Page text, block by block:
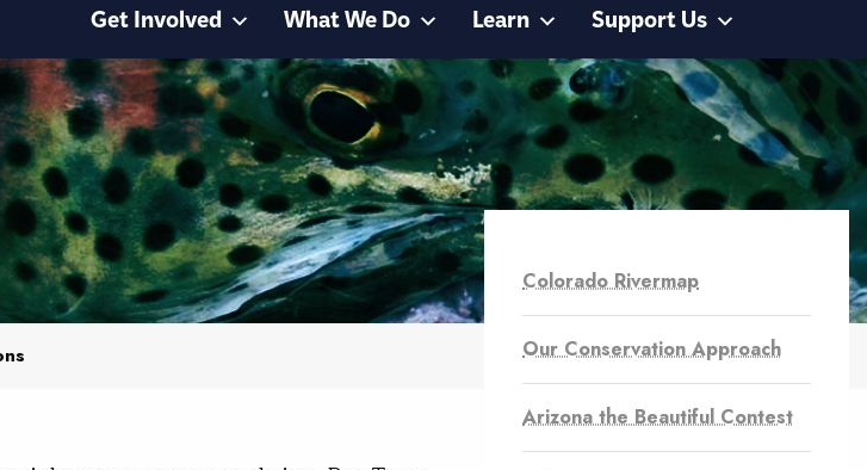
Get Involved What We Do Learn Support Us
Colorado Rivermap
Our Conservation Approach
Arizona the Beautiful Contest